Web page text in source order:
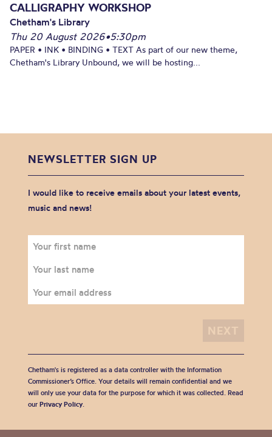
CALLIGRAPHY WORKSHOP
Chetham's Library
Thu 20 August 2026•5:30pm
PAPER • INK • BINDING • TEXT As part of our new theme,
Chetham's Library Unbound, we will be hosting...
NEWSLETTER SIGN UP
I would like to receive emails about your latest events,
music and news!
Chetham's is registered as a data controller with the Information
Commissioner’s Office. Your details will remain confidential and we
will only use your data for the purpose for which it was collected. Read
our Privacy Policy.